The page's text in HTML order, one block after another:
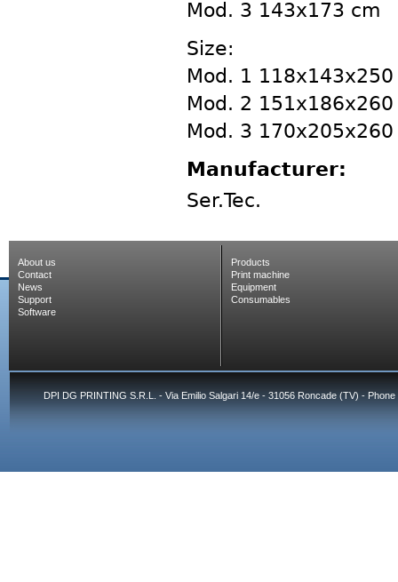
Mod. 3 143x173 cm
Size:
Mod. 1
Mod. 2
Mod. 3
Manufacturer:
Ser.Tec.
About us
Contact
News
Support
Software
Products
Print machine
Equipment
Consumables
DPI DG PRINTING S.R.L. - Via Emilio Salgari 14/e - 31056 Roncade (TV) -